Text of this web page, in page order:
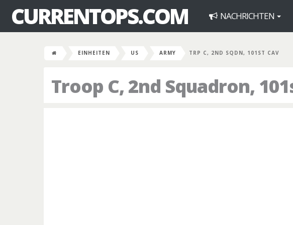
CURRENTOPS.COM NACHRICHTEN
EINHEITEN US ARMY TRP C, 2ND SQDN, 101ST CAV
Troop C, 2nd Squadron,